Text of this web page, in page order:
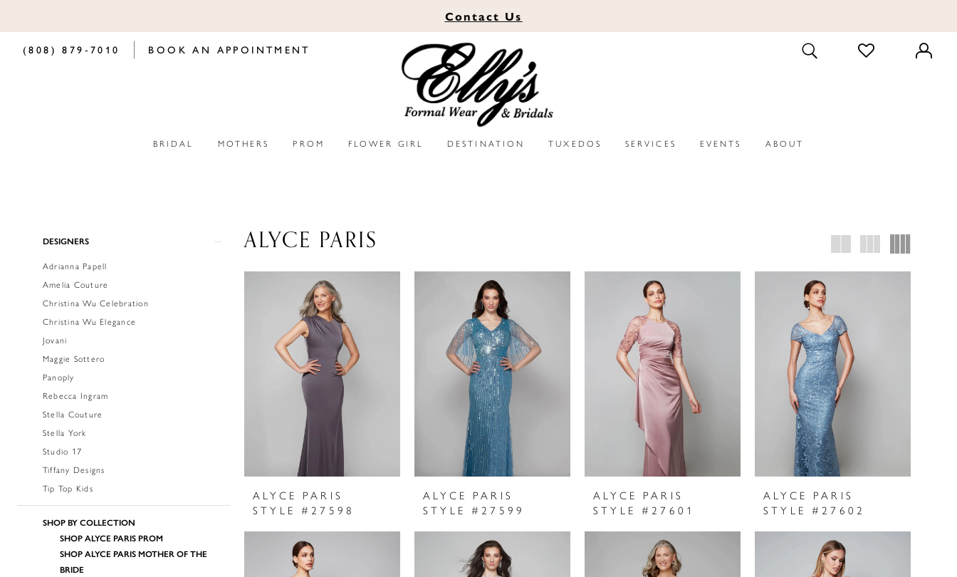
Contact Us
(808) 879‑7010 BOOK AN APPOINTMENT
TOGGLE
SEARCH
CHECK
WISHLIST
BRIDAL MOTHERS PROM FLOWER GIRL DESTINATION TUXEDOS SERVICES EVENTS ABOUT
Product
Filters
DESIGNERS
Adrianna Papell
Amelia Couture
Christina Wu Celebration
Christina Wu Elegance
Jovani
Maggie Sottero
Panoply
Rebecca Ingram
Stella Couture
Stella York
Studio 17
Tiffany Designs
Tip Top Kids
SHOP BY COLLECTION
SHOP ALYCE PARIS PROM
SHOP ALYCE PARIS MOTHER OF THE
BRIDE
ALYCE PARIS
ALYCE PARIS
STYLE #27598
ALYCE PARIS
STYLE #27599
ALYCE PARIS
STYLE #27601
ALYCE PARIS
STYLE #27602